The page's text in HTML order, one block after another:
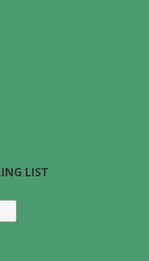
LIST